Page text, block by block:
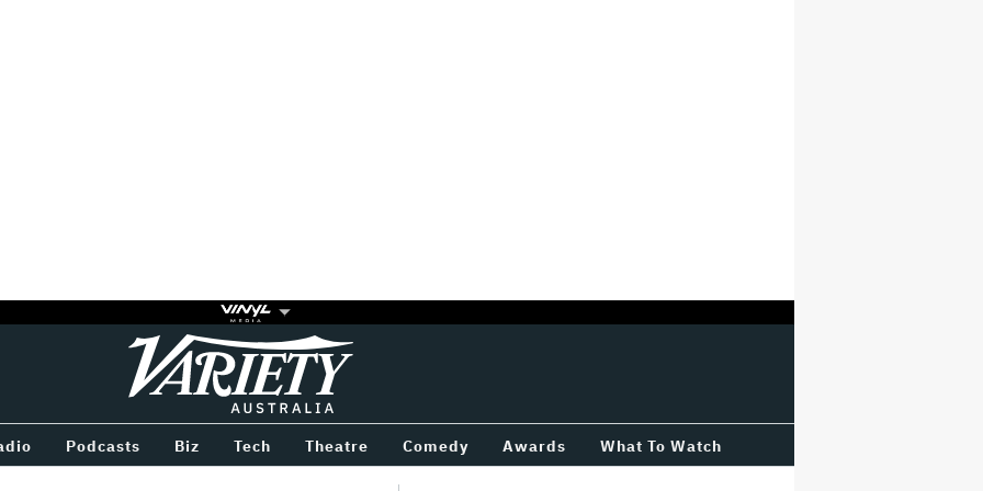
Variety
Podcasts Biz Tech Theatre Comedy Awards What To Watch